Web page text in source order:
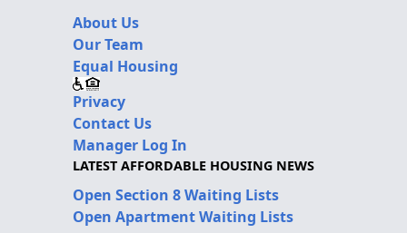
About Us
Our Team
Equal Housing
Privacy
Contact Us
Manager Log In
LATEST AFFORDABLE HOUSING NEWS
Open Section 8 Waiting Lists
Open Apartment Waiting Lists